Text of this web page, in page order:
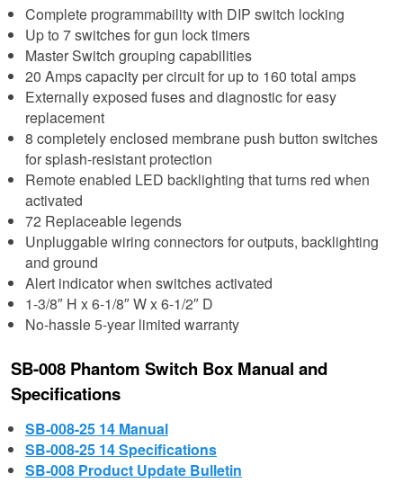
Complete programmability with DIP switch locking
Up to 7 switches for gun lock timers
Master Switch grouping capabilities
20 Amps capacity per circuit for up to 160 total amps
Externally exposed fuses and diagnostic for easy
replacement
8 completely enclosed membrane push button switches
for splash-resistant protection
Remote enabled LED backlighting that turns red when
activated
72 Replaceable legends
Unpluggable wiring connectors for outputs, backlighting
and ground
Alert indicator when switches activated
1-3/8″ H x 6-1/8″ W x 6-1/2″ D
No-hassle 5-year limited warranty
SB-008 Phantom Switch Box Manual and
Specifications
SB-008-25 14 Manual
SB-008-25 14 Specifications
SB-008 Product Update Bulletin